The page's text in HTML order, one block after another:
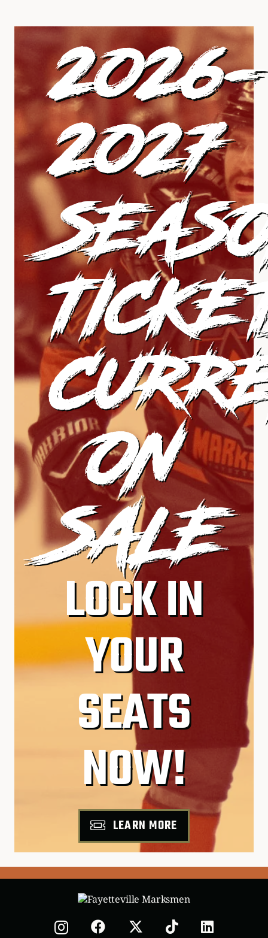
2027
ON
SALE
LOCK IN
YOUR
SEATS
NOW!
LEARN MORE